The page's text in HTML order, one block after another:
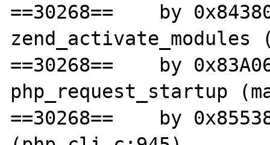
==30268==    by
zend_activate_modules
==30268==    by
php_request_startup
==30268==    by